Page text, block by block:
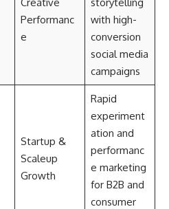
Performanc
e
with high-
conversion
social media
campaigns
Startup &
Scaleup
Growth
Rapid
experiment
ation and
performanc
e marketing
for B2B and
consumer